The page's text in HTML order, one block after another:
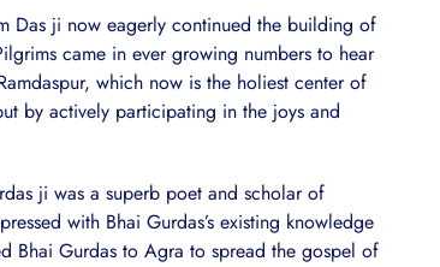
Das ji now eagerly continued the building of
came in ever growing numbers to hear
which now is the holiest center of
by actively participating in the joys and
ji was a superb poet and scholar of
with Bhai Gurdas’s existing knowledge
Bhai Gurdas to Agra to spread the gospel of